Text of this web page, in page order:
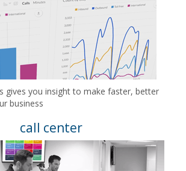
gives you insight to make faster, better
business
call center